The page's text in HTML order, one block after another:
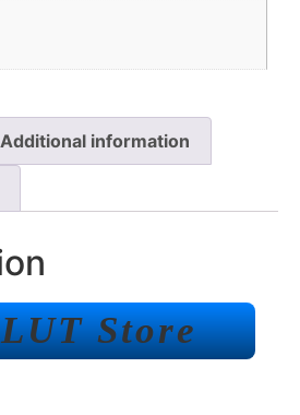
Additional information
Store